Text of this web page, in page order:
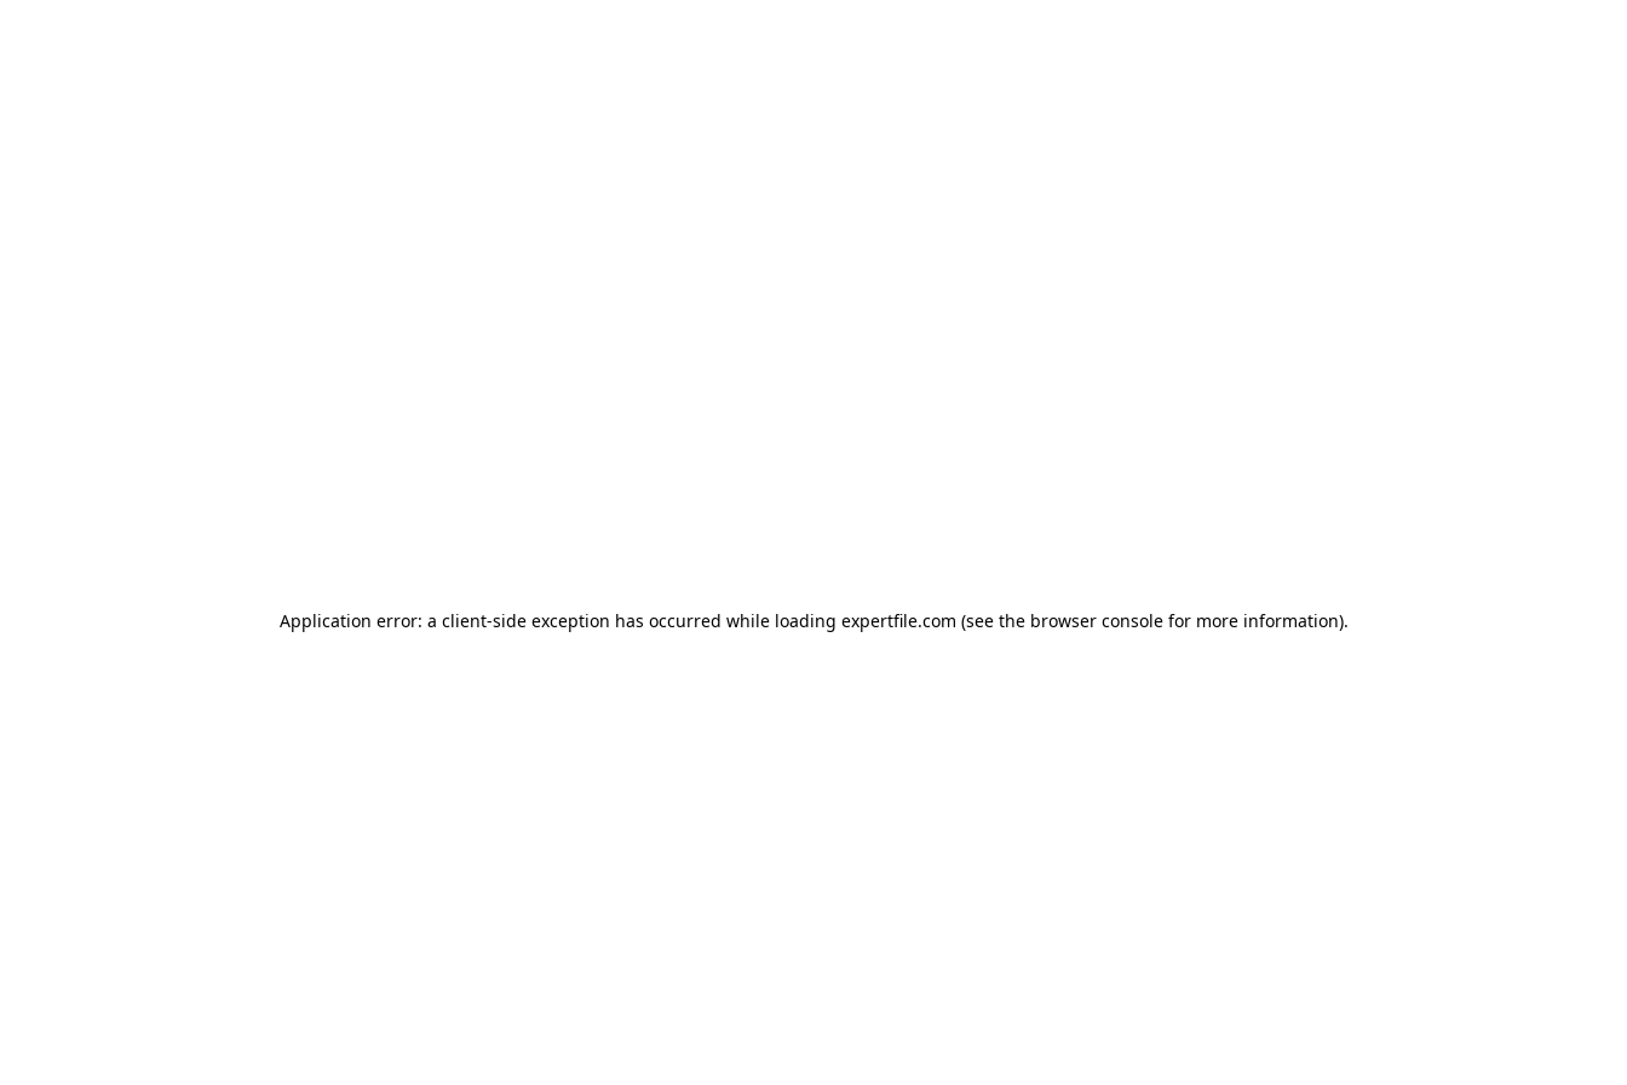
Application error: a client-side exception has occurred while loading expertfile.com (see the browser console for more information).